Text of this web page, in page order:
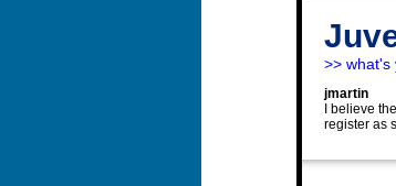
>> what's
jmartin
I believe
register as